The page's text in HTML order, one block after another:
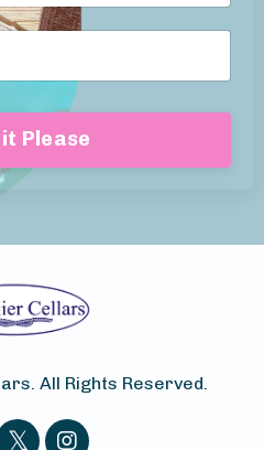
it Please
All Rights Reserved.